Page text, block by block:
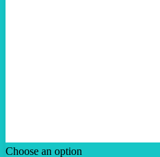
Choose an option